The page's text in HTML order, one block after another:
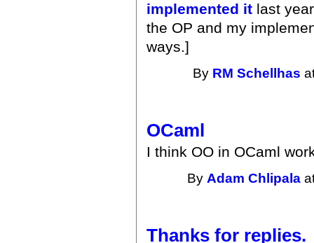
implemented it last
the OP and my
ways.]
By RM Schellhas
OCaml
I think OO in OCaml
By Adam Chlipala
Thanks for replies.